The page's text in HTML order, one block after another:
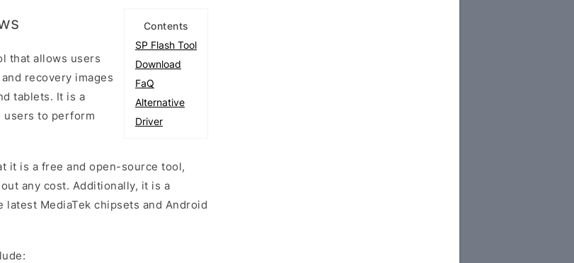
Contents
SP Flash Tool
Download
FaQ
Alternative
Driver
that allows users
recovery images
tablets. It is a
users to perform
it is a free and open-source tool,
any cost. Additionally, it is a
MediaTek chipsets and Android